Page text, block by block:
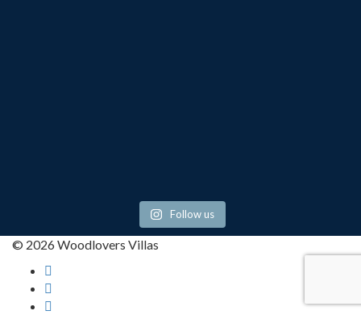
Follow us
© 2026 Woodlovers Villas